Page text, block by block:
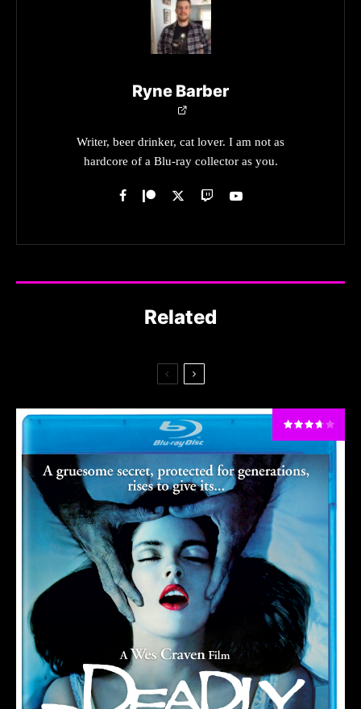
Ryne Barber
Writer, beer drinker, cat lover. I am not as
hardcore of a Blu-ray collector as you.
Related